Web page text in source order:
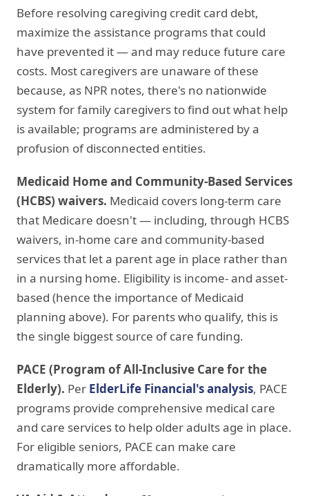
Before resolving caregiving credit card debt,
maximize the assistance programs that could
have prevented it — and may reduce future care
costs. Most caregivers are unaware of these
because, as NPR notes, there's no nationwide
system for family caregivers to find out what help
is available; programs are administered by a
profusion of disconnected entities.
Medicaid Home and Community-Based Services
(HCBS) waivers. Medicaid covers long-term care
that Medicare doesn't — including, through HCBS
waivers, in-home care and community-based
services that let a parent age in place rather than
in a nursing home. Eligibility is income- and asset-
based (hence the importance of Medicaid
planning above). For parents who qualify, this is
the single biggest source of care funding.
PACE (Program of All-Inclusive Care for the
Elderly). Per ElderLife Financial's analysis, PACE
programs provide comprehensive medical care
and care services to help older adults age in place.
For eligible seniors, PACE can make care
dramatically more affordable.